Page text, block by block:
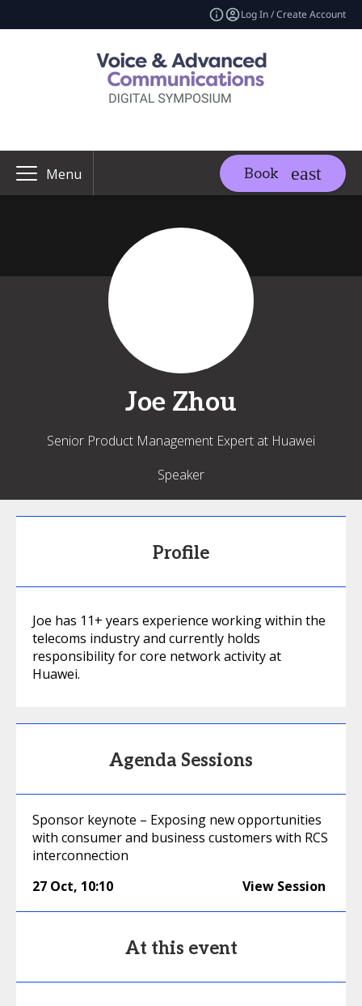
Log In / Create Account
Menu Book
Joe Zhou
Senior Product Management Expert at Huawei
Speaker
Profile
Joe has 11+ years experience working within the
telecoms industry and currently holds
responsibility for core network activity at
Huawei.
Agenda Sessions
Sponsor keynote – Exposing new opportunities
with consumer and business customers with RCS
interconnection
27 Oct, 10:10 View Session
At this event